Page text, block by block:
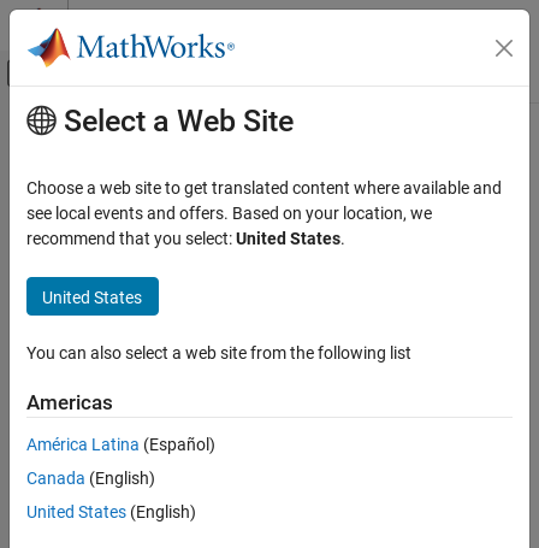
Skip to content
Off-Canvas Navigation Menu Toggle
Documentation Home
Main Content
How useful was this information?
Select a Web Site
Choose a web site to get translated content where available and
see local events and offers. Based on your location, we
recommend that you select:United States.
United States
You can also select a web site from the following list
Americas
América Latina (Español)
Canada (English)
United States (English)